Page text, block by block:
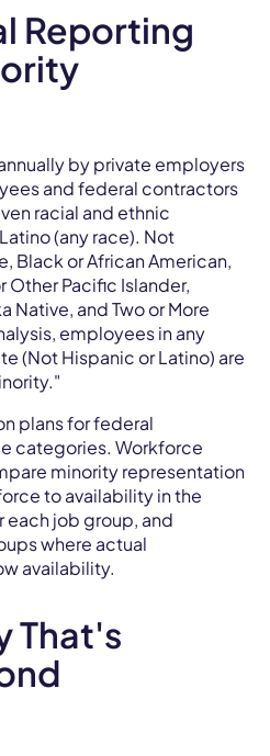
Reporting
by private employers
and federal contractors
racial and ethnic
(any race). Not
Black or African American,
Other Pacific Islander,
Native, and Two or More
employees in any
(Not Hispanic or Latino) are
plans for federal
categories. Workforce
minority representation
to availability in the
each job group, and
where actual
availability.
That's